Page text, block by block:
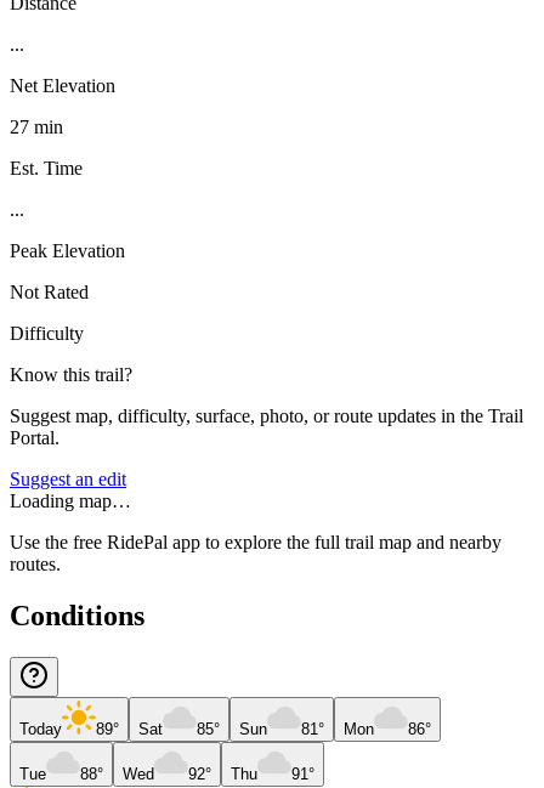
...
Net Elevation
27 min
Est. Time
...
Peak Elevation
Not Rated
Difficulty
Know this trail?
Suggest map, difficulty, surface, photo, or route updates in the Trail
Portal.
Suggest an edit
Loading map…
Use the free RidePal app to explore the full trail map and nearby
routes.
Conditions
Today 89° Sat 85° Sun 81° Mon 86°
Tue 88° Wed 92° Thu 91°